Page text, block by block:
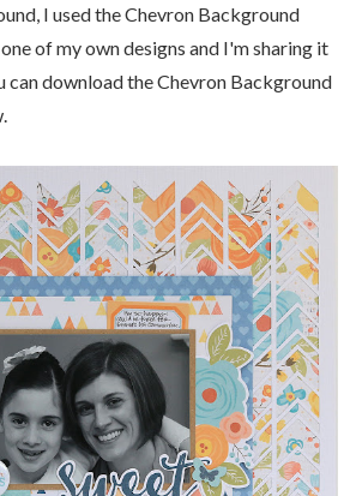
I used the Chevron Background
of my own designs and I'm sharing it
can download the Chevron Background